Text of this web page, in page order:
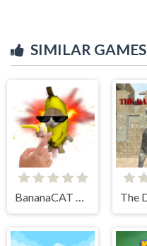
SIMILAR GAMES